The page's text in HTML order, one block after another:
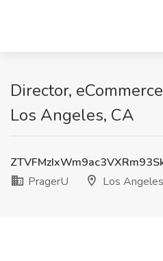
Director,
Los Angeles, CA
PragerU
Los